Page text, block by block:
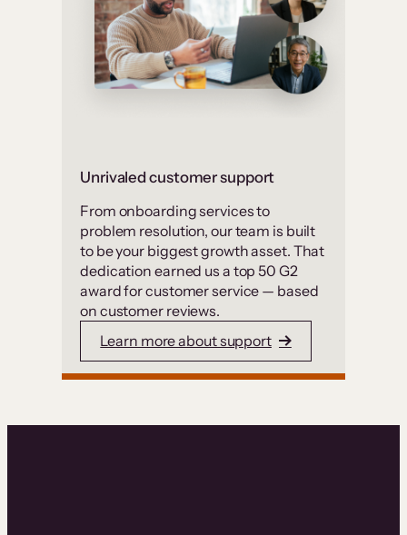
Unrivaled customer support
From onboarding services to
problem resolution, our team is built
to be your biggest growth asset. That
dedication earned us a top 50 G2
award for customer service — based
on customer reviews.
Learn more about support